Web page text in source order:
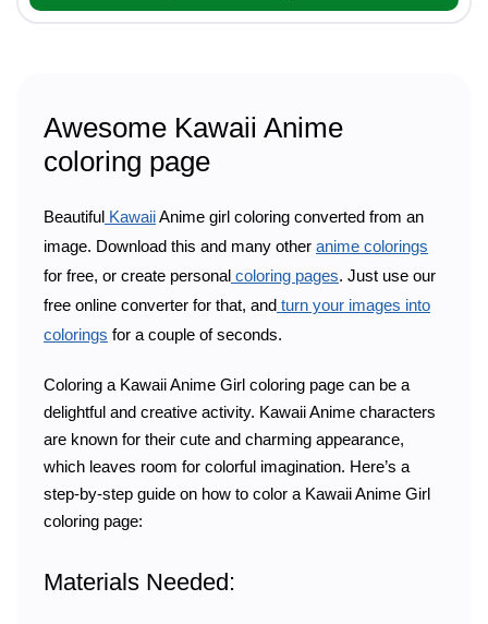
Awesome Kawaii Anime
coloring page
Beautiful KawaiiAnime girl coloring converted from an
image. Download this and many other anime colorings
for free, or create personal coloring pages. Just use our
free online converter for that, and turn your images into
colorings for a couple of seconds.
Coloring a Kawaii Anime Girl coloring page can be a
delightful and creative activity. Kawaii Anime characters
are known for their cute and charming appearance,
which leaves room for colorful imagination. Here’s a
step-by-step guide on how to color a Kawaii Anime Girl
coloring page:
Materials Needed: